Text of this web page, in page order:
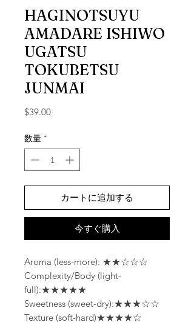
HAGINOTSUYU
AMADARE ISHIWO
UGATSU
TOKUBETSU
JUNMAI
$39.00価格
数量 *
カートに追加する
今すぐ購入
Aroma (less-more): ★★☆☆☆
Complexity/Body (light-
full):★★★★★
Sweetness (sweet-dry):★★★☆☆
Texture (soft-hard)★★★★☆